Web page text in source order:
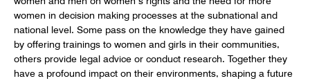
women in decision making processes at the subnational and
national level. Some pass on the knowledge they have gained
by offering trainings to women and girls in their communities,
others provide legal advice or conduct research. Together they
have a profound impact on their environments, shaping a future